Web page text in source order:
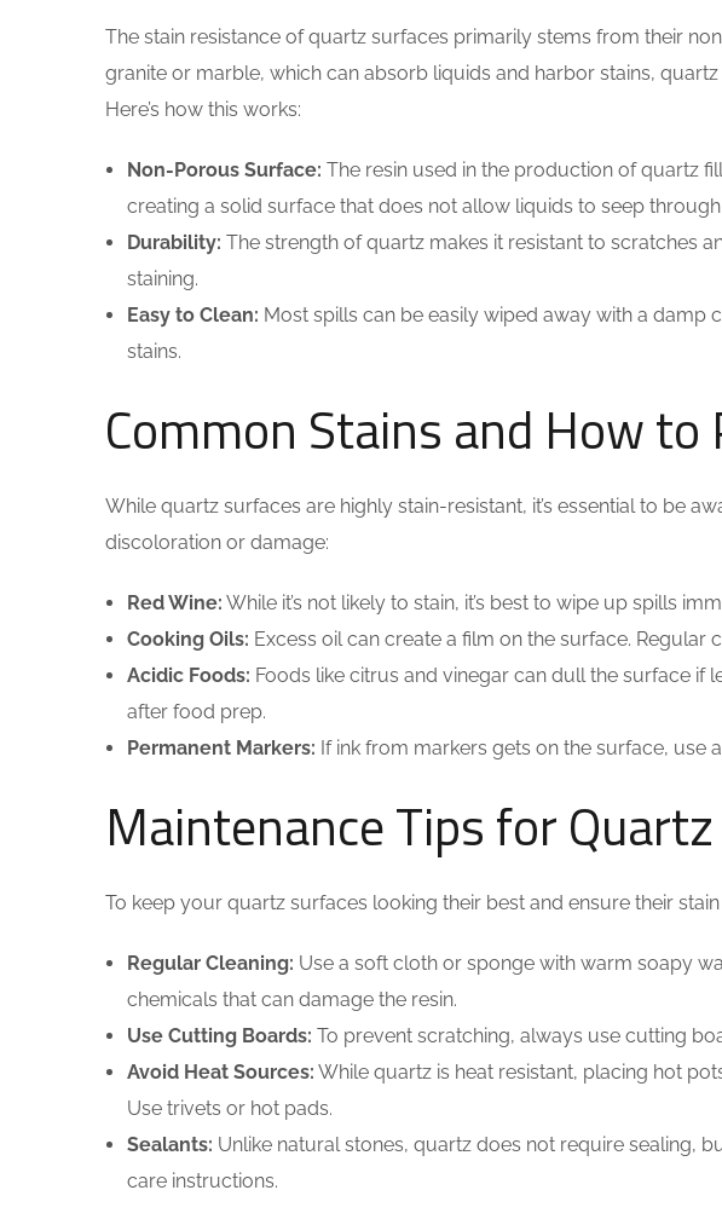
The stain resistance of quartz surfaces primarily stems from their
granite or marble, which can absorb liquids and harbor stains,
Here’s how this works:
Non-Porous Surface: The resin used in the production of quartz
creating a solid surface that does not allow liquids to seep through.
Durability: The strength of quartz makes it resistant to scratches
staining.
Easy to Clean: Most spills can be easily wiped away with a
stains.
Common Stains and How
While quartz surfaces are highly stain-resistant, it’s essential to be
discoloration or damage:
Red Wine: While it’s not likely to stain, it’s best to wipe up spills
Cooking Oils: Excess oil can create a film on the surface. Regular
Acidic Foods: Foods like citrus and vinegar can dull the surface if
after food prep.
Permanent Markers: If ink from markers gets on the surface, use
Maintenance Tips for
To keep your quartz surfaces looking their best and ensure their
Regular Cleaning: Use a soft cloth or sponge with warm soapy
chemicals that can damage the resin.
Use Cutting Boards: To prevent scratching, always use cutting
Avoid Heat Sources: While quartz is heat resistant, placing hot
Use trivets or hot pads.
Sealants: Unlike natural stones, quartz does not require sealing,
care instructions.